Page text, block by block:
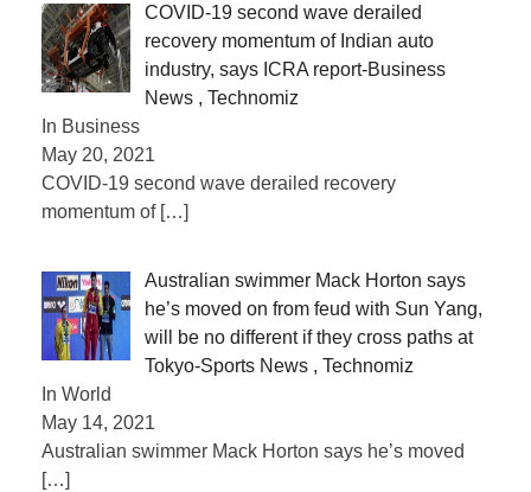
COVID-19 second wave derailed
recovery momentum of Indian auto
industry, says ICRA report-Business
News , Technomiz
In Business
May 20, 2021
COVID-19 second wave derailed recovery
momentum of […]
Australian swimmer Mack Horton says
he’s moved on from feud with Sun Yang,
will be no different if they cross paths at
Tokyo-Sports News , Technomiz
In World
May 14, 2021
Australian swimmer Mack Horton says he’s moved
[…]